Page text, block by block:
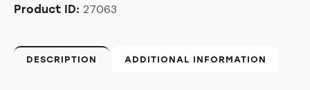
Product ID: 27063
DESCRIPTION ADDITIONAL INFORMATION